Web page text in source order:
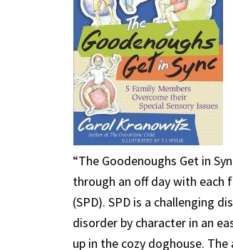
“The Goodenoughs Get in
through an off day with each
(SPD). SPD is a challenging
disorder by character in an
up in the cozy doghouse.